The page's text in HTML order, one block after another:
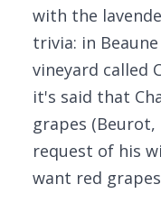
with the
trivia: in
vineyard called
it's said that
grapes (Beurot,
request of his
want red